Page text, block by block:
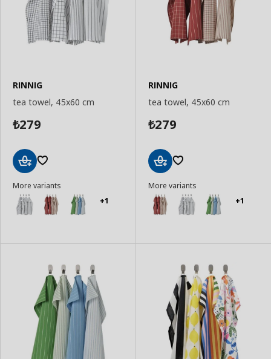
RINNIG
tea towel, 45x60 cm
₺279
to
Basket
More variants
+1
RINNIG
tea towel, 45x60 cm
₺279
to
Basket
More variants
+1